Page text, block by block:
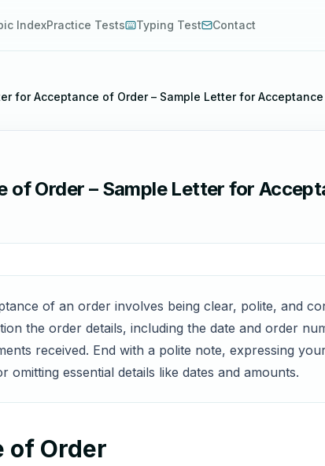
IndexPractice Tests Typing Test Contact
for Acceptance of Order – Sample Letter for
Order – Sample Letter for
of an order involves being clear, polite, and
the order details, including the date and order
received. End with a polite note, expressing
essential details like dates and amounts.
of Order